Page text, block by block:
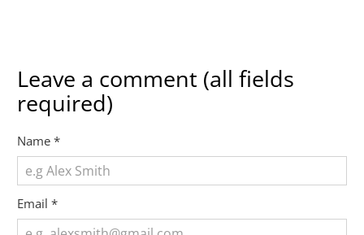
Leave a comment (all fields
required)
Name*
Email*